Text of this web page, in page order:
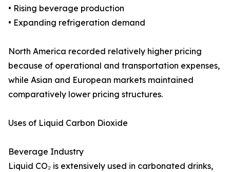
• Rising beverage production
• Expanding refrigeration demand
North America recorded relatively higher pricing
because of operational and transportation expenses,
while Asian and European markets maintained
comparatively lower pricing structures.
Uses of Liquid Carbon Dioxide
Beverage Industry
Liquid CO₂ is extensively used in carbonated drinks,